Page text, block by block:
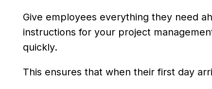
Give employees everything they need
instructions for your project
quickly.
This ensures that when their first day